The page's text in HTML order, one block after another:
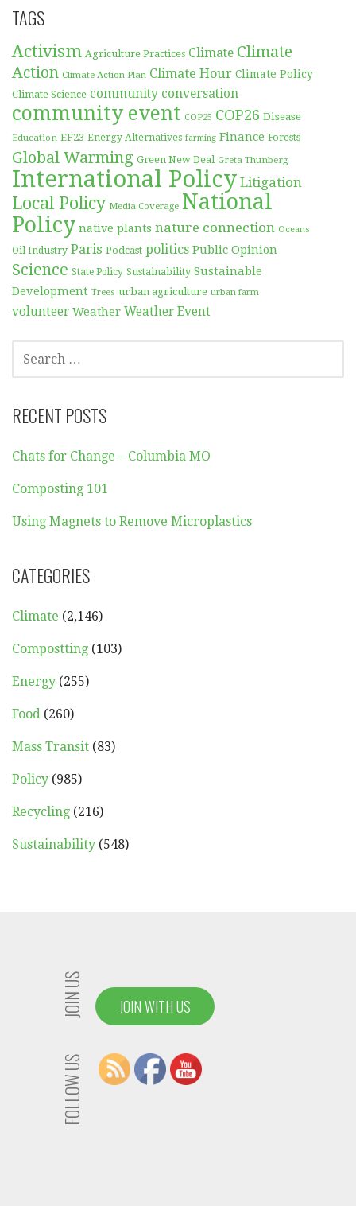
TAGS
Activism Agriculture Practices Climate Climate
Action Climate Action Plan Climate Hour Climate Policy
Climate Science community conversation
community event COP25 COP26 Disease
Education EF23 Energy Alternatives farming Finance Forests
Global Warming Green New Deal Greta Thunberg
International Policy Litigation
Local Policy Media Coverage National
Policy native plants nature connection Oceans
Oil Industry Paris Podcast politics Public Opinion
Science State Policy Sustainability Sustainable
Development Trees urban agriculture urban farm
volunteer Weather Weather Event
FOR:
RECENT POSTS
Chats for Change – Columbia MO
Composting 101
Using Magnets to Remove Microplastics
CATEGORIES
Climate (2,146)
Compostting (103)
Energy (255)
Food (260)
Mass Transit (83)
Policy (985)
Recycling (216)
Sustainability (548)
JOIN US JOIN WITH US
FOLLOW US